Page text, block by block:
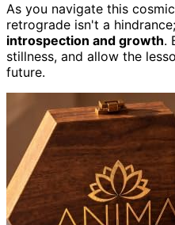
As you navigate this
retrograde isn't a
introspection and growth.
stillness, and allow the
future.